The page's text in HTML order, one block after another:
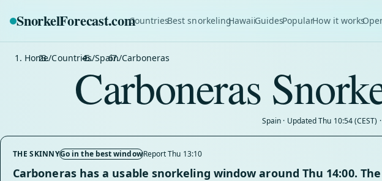
SnorkelForecast.comCountriesBest snorkelingHawaiiGuidesPopularHow it works
Home/Countries/Spain/Carboneras
Carboneras
Spain · Updated Thu 10:54 (CEST)
THE SKINNYGo in the best windowReport Thu 13:10
Carboneras has a usable snorkeling window around Thu 14:00.